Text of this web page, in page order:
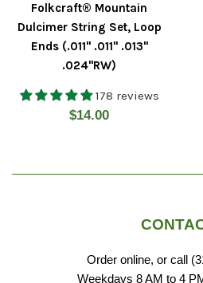
Folkcraft® Mountain
Dulcimer String Set, Loop
Ends (.011" .011" .013"
.024"RW)
178 reviews
Regular
$14.00
Order online, or call
Weekdays 8 AM to 4